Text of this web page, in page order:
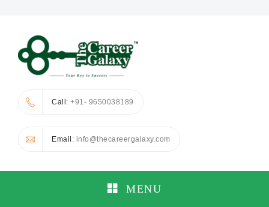
Call: +91- 9650038189
Email : info@thecareergalaxy.com
MENU